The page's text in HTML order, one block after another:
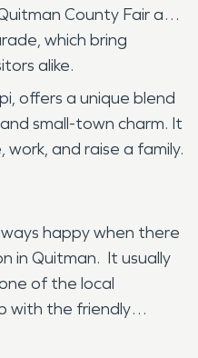
County Fair and
which bring
alike.
offers a unique blend
small-town charm. It
work, and raise a family.
happy when there
in Quitman. It usually
of the local
with the friendly
or Meridian's